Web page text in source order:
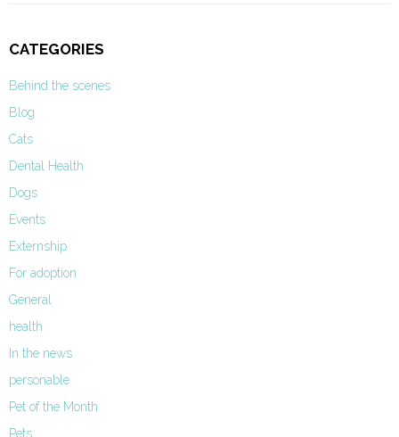
CATEGORIES
Behind the scenes
Blog
Cats
Dental Health
Dogs
Events
Externship
For adoption
General
health
In the news
personable
Pet of the Month
Pets